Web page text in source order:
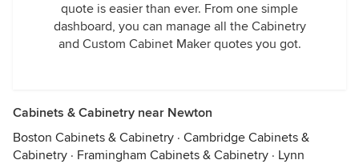
quote is easier than ever. From one simple
dashboard, you can manage all the Cabinetry
and Custom Cabinet Maker quotes you got.
Cabinets & Cabinetry near Newton
Boston Cabinets & Cabinetry · Cambridge Cabinets &
Cabinetry · Framingham Cabinets & Cabinetry · Lynn